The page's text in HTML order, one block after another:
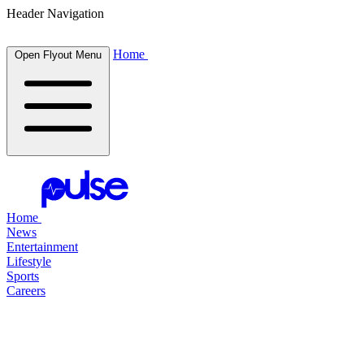
Header Navigation
Open Flyout Menu Home
Home
News
Entertainment
Lifestyle
Sports
Careers